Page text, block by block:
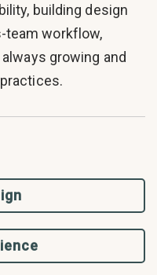
building design
team workflow,
growing and